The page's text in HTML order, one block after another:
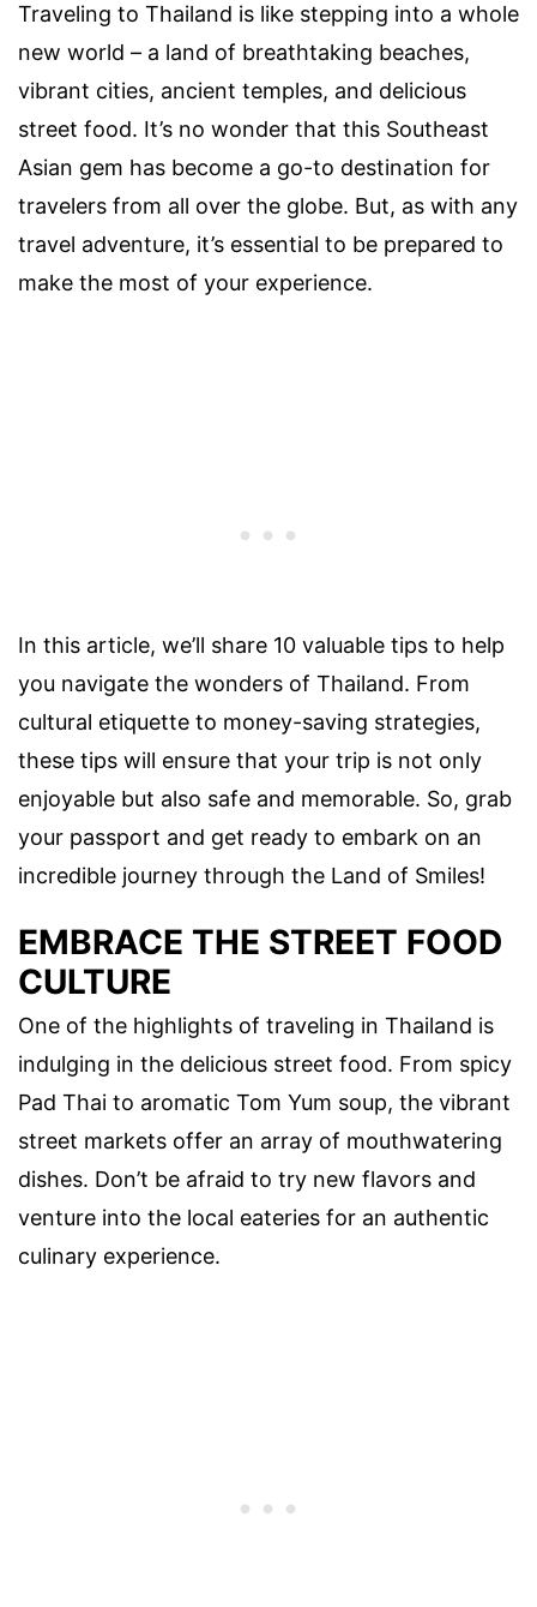
Traveling to Thailand is like stepping into a whole
new world – a land of breathtaking beaches,
vibrant cities, ancient temples, and delicious
street food. It’s no wonder that this Southeast
Asian gem has become a go-to destination for
travelers from all over the globe. But, as with any
travel adventure, it’s essential to be prepared to
make the most of your experience.
In this article, we’ll share 10 valuable tips to help
you navigate the wonders of Thailand. From
cultural etiquette to money-saving strategies,
these tips will ensure that your trip is not only
enjoyable but also safe and memorable. So, grab
your passport and get ready to embark on an
incredible journey through the Land of Smiles!
EMBRACE THE STREET FOOD
CULTURE
One of the highlights of traveling in Thailand is
indulging in the delicious street food. From spicy
Pad Thai to aromatic Tom Yum soup, the vibrant
street markets offer an array of mouthwatering
dishes. Don’t be afraid to try new flavors and
venture into the local eateries for an authentic
culinary experience.